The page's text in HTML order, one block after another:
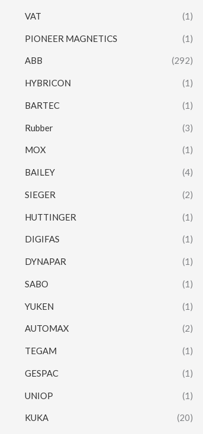
VAT (1)
PIONEER MAGNETICS (1)
ABB (292)
HYBRICON (1)
BARTEC (1)
Rubber (3)
MOX (1)
BAILEY (4)
SIEGER (2)
HUTTINGER (1)
DIGIFAS (1)
DYNAPAR (1)
SABO (1)
YUKEN (1)
AUTOMAX (2)
TEGAM (1)
GESPAC (1)
UNIOP (1)
KUKA (20)